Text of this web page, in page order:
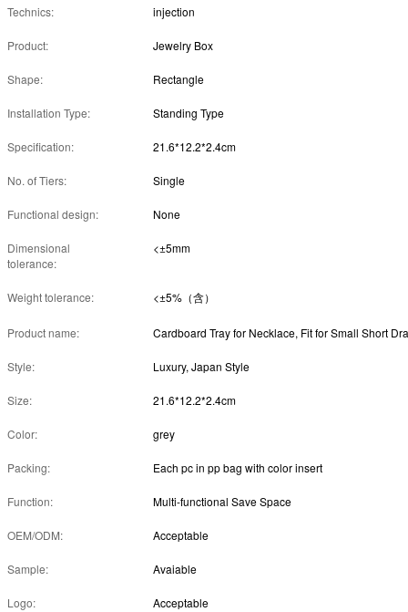
Technics: injection
Product: Jewelry Box
Shape: Rectangle
Installation Type: Standing Type
Specification: 21.6*12.2*2.4cm
No. of Tiers: Single
Functional design: None
Dimensional
tolerance:
<±5mm
Weight tolerance: <±5%（含）
Product name:
Style: Luxury, Japan Style
Size: 21.6*12.2*2.4cm
Color: grey
Packing: Each pc in pp bag with color insert
Function: Multi-functional Save Space
OEM/ODM: Acceptable
Sample: Avaiable
Logo: Acceptable